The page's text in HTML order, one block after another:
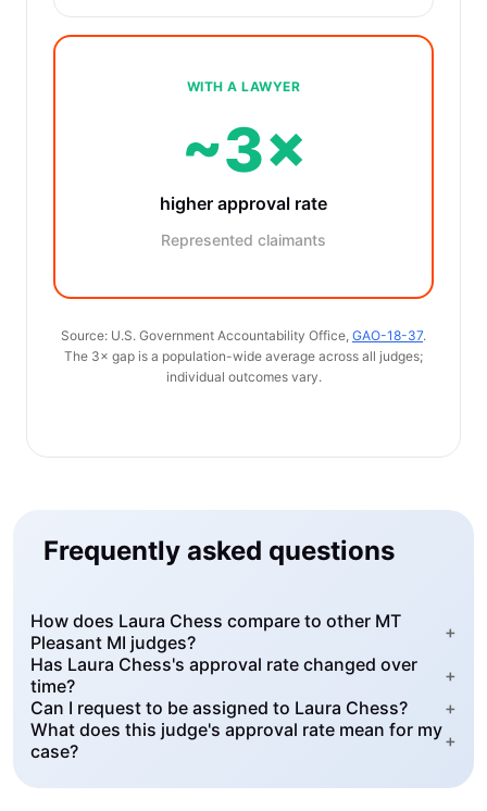
WITH A LAWYER
~3×
higher approval rate
Represented claimants
Source: U.S. Government Accountability Office, GAO-18-37.
The 3× gap is a population-wide average across all judges;
individual outcomes vary.
Frequently asked questions
How does Laura Chess compare to other MT
Pleasant MI judges?
+
Has Laura Chess's approval rate changed over
time?
+
Can I request to be assigned to Laura Chess?
+
What does this judge's approval rate mean for my
case?
+